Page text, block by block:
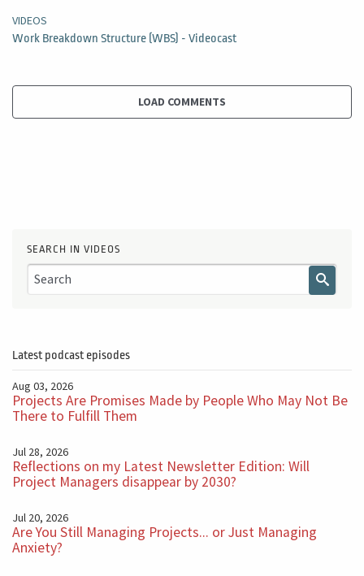
VIDEOS
Work Breakdown Structure (WBS) - Videocast
LOAD COMMENTS
SEARCH IN VIDEOS
Latest podcast episodes
Aug 03, 2026
Projects Are Promises Made by People Who May Not Be
There to Fulfill Them
Jul 28, 2026
Reflections on my Latest Newsletter Edition: Will
Project Managers disappear by 2030?
Jul 20, 2026
Are You Still Managing Projects... or Just Managing
Anxiety?